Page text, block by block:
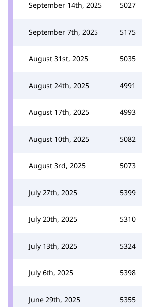
September 14th, 2025 5027
September 7th, 2025 5175
August 31st, 2025 5035
August 24th, 2025 4991
August 17th, 2025 4993
August 10th, 2025 5082
August 3rd, 2025 5073
July 27th, 2025 5399
July 20th, 2025 5310
July 13th, 2025 5324
July 6th, 2025 5398
June 29th, 2025 5355